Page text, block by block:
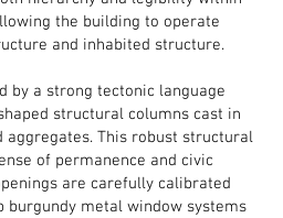
the building to operate
and inhabited structure.
by a strong tectonic language
structural columns cast in
aggregates. This robust structural
of permanence and civic
are carefully calibrated
burgundy metal window systems